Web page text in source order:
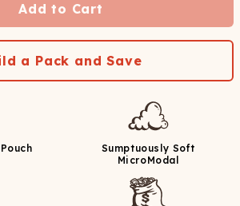
Add to Cart
a Pack and Save
Sumptuously Soft
MicroModal